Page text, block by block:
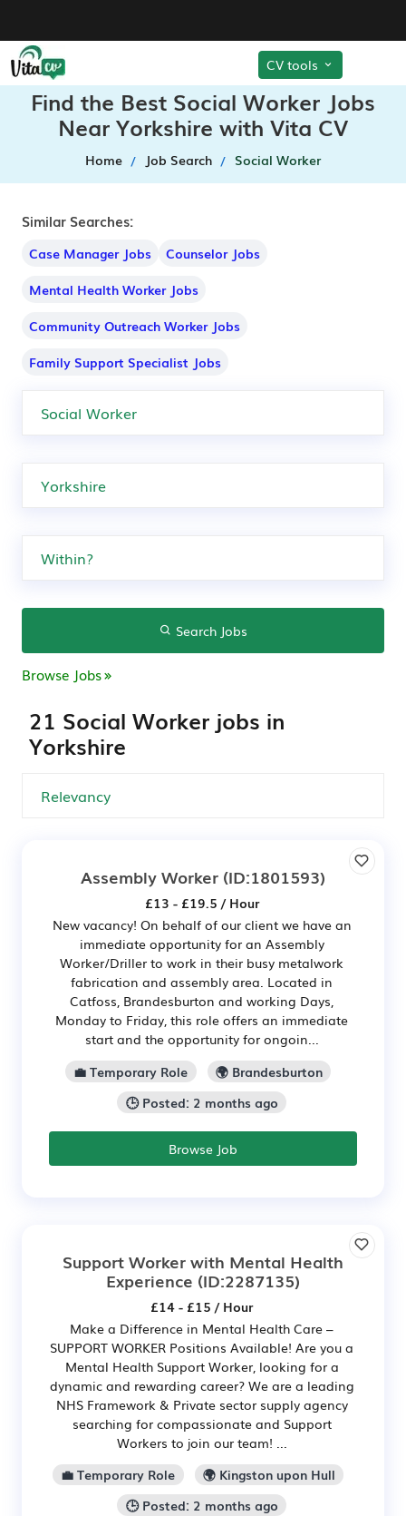
CV tools
Find the Best Social Worker Jobs
Near Yorkshire with Vita CV
Home Job Search Social Worker
Similar Searches:
Case Manager Jobs
Counselor Jobs
Mental Health Worker Jobs
Community Outreach Worker Jobs
Family Support Specialist Jobs
Search Jobs
Browse Jobs
21 Social Worker jobs in
Yorkshire
Assembly Worker (ID:1801593)
£13 - £19.5 / Hour
New vacancy! On behalf of our client we have an
immediate opportunity for an Assembly
Worker/Driller to work in their busy metalwork
fabrication and assembly area. Located in
Catfoss, Brandesburton and working Days,
Monday to Friday, this role offers an immediate
start and the opportunity for ongoin...
💼 Temporary Role
🌍 Brandesburton
🕒 Posted: 2 months ago
Browse Job
Support Worker with Mental Health
Experience (ID:2287135)
£14 - £15 / Hour
Make a Difference in Mental Health Care –
SUPPORT WORKER Positions Available! Are you a
Mental Health Support Worker, looking for a
dynamic and rewarding career? We are a leading
NHS Framework & Private sector supply agency
searching for compassionate and Support
Workers to join our team! ...
💼 Temporary Role
🌍 Kingston upon Hull
🕒 Posted: 2 months ago